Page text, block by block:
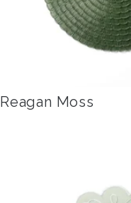
Reagan Moss